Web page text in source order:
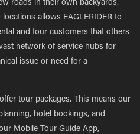
roads in their own backyards.
allows EAGLERIDER to
and tour customers that others
network of service hubs for
issue or need for a
tour packages. This means our
hotel bookings, and
Mobile Tour Guide App,